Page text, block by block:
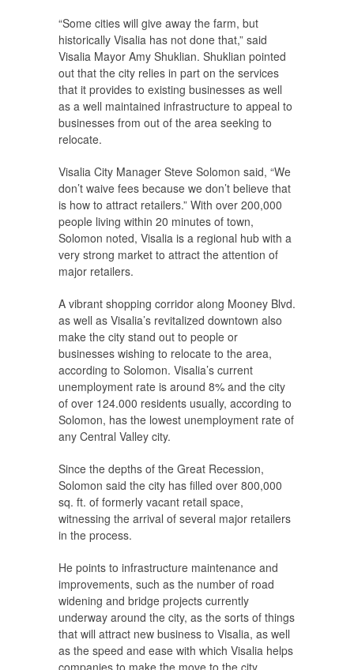
“Some cities will give away the farm, but
historically Visalia has not done that,” said
Visalia Mayor Amy Shuklian. Shuklian pointed
out that the city relies in part on the services
that it provides to existing businesses as well
as a well maintained infrastructure to appeal to
businesses from out of the area seeking to
relocate.
Visalia City Manager Steve Solomon said, “We
don’t waive fees because we don’t believe that
is how to attract retailers.” With over 200,000
people living within 20 minutes of town,
Solomon noted, Visalia is a regional hub with a
very strong market to attract the attention of
major retailers.
A vibrant shopping corridor along Mooney Blvd.
as well as Visalia’s revitalized downtown also
make the city stand out to people or
businesses wishing to relocate to the area,
according to Solomon. Visalia’s current
unemployment rate is around 8% and the city
of over 124.000 residents usually, according to
Solomon, has the lowest unemployment rate of
any Central Valley city.
Since the depths of the Great Recession,
Solomon said the city has filled over 800,000
sq. ft. of formerly vacant retail space,
witnessing the arrival of several major retailers
in the process.
He points to infrastructure maintenance and
improvements, such as the number of road
widening and bridge projects currently
underway around the city, as the sorts of things
that will attract new business to Visalia, as well
as the speed and ease with which Visalia helps